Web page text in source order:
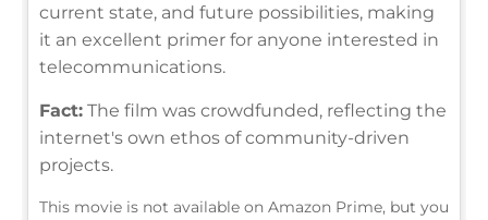
current state, and future possibilities, making
it an excellent primer for anyone interested in
telecommunications.
Fact: The film was crowdfunded, reflecting the
internet's own ethos of community-driven
projects.
This movie is not available on Amazon Prime, but you